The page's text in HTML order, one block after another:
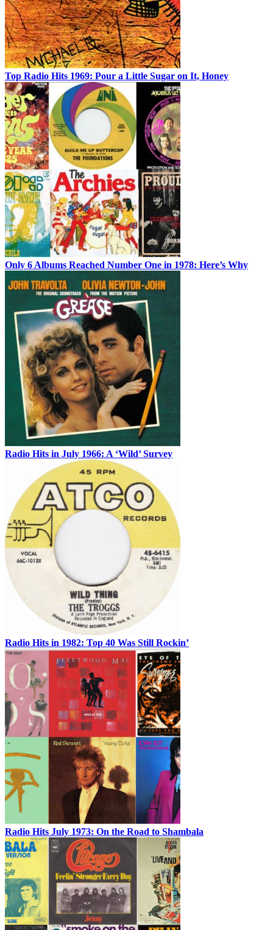
Top Radio Hits 1969: Pour a Little Sugar on It, Honey
Only 6 Albums Reached Number One in 1978: Here’s Why
Radio Hits in July 1966: A ‘Wild’ Survey
Radio Hits in 1982: Top 40 Was Still Rockin’
Radio Hits July 1973: On the Road to Shambala